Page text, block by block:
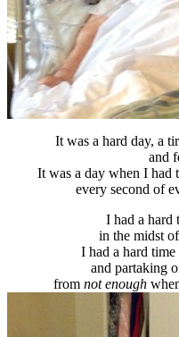
It was a hard day, a
and
It was a day when I had
every second of
I had a hard
in the midst
I had a hard
and partaking
from not enough